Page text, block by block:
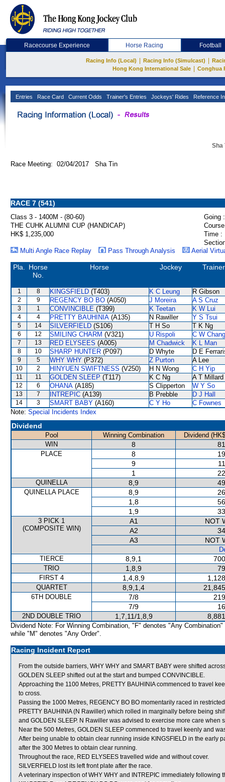
Racecourse Experience Horse Racing Football
Racing Info (Local) Racing Info (Simulcast)
Hong Kong International Sale
Conghua
Entries Race Card Current Odds Trainer's Entries Jockeys' Rides Reference
Sha
Race Meeting: 02/04/2017 Sha Tin
RACE 7 (541)
Class 3 - 1400M - (80-60)
Going :
THE CUHK ALUMNI CUP (HANDICAP)
HK$ 1,235,000
Time :
Multi Angle Race Replay
Pass Through Analysis Aerial
Pla.
Horse
No.
Horse Jockey Trainer
1 8 KINGSFIELD (T403) K C Leung R Gibson
2 9 REGENCY BO BO (A050) J Moreira A S Cruz
3 1 CONVINCIBLE (T399) K Teetan K W Lui
4 4 PRETTY BAUHINIA (A135) N Rawiller Y S Tsui
5 14 SILVERFIELD (S106) T H So T K Ng
6 12 SMILING CHARM (V321) U Rispoli C W Chang
7 13 RED ELYSEES (A005) M Chadwick K L Man
8 10 SHARP HUNTER (P097) D Whyte D E
9 5 WHY WHY (P372) Z Purton A Lee
10 2 HINYUEN SWIFTNESS (V250) H N Wong C H Yip
11 11 GOLDEN SLEEP (T117) K C Ng A T Millard
12 6 OHANA (A185) S Clipperton W Y So
13 7 INTREPIC (A139) B Prebble D J Hall
14 3 SMART BABY (A160) C Y Ho
C Fownes
Note: Special Incidents Index
Dividend
Pool Winning Combination
Dividend
WIN
8
PLACE 8
9
1
QUINELLA 8,9
QUINELLA PLACE 8,9
1,8
1,9
3 PICK 1
(COMPOSITE WIN)
A1
NOT
A2
A3
NOT
TIERCE
8,9,1
TRIO 1,8,9
FIRST 4 1,4,8,9
QUARTET 8,9,1,4
6TH DOUBLE 7/8
7/9
2ND DOUBLE TRIO 1,7,11/1,8,9
Dividend Note: For Winning Combination, "F" denotes "Any Combination"
while "M" denotes "Any Order".
Racing Incident Report
From the outside barriers, WHY WHY and SMART BABY were shifted
GOLDEN SLEEP shifted out at the start and bumped CONVINCIBLE.
Approaching the 1100 Metres, PRETTY BAUHINIA commenced to travel
to cross.
Passing the 1000 Metres, REGENCY BO BO momentarily raced in
PRETTY BAUHINIA (N Rawiller) which rolled in marginally before being
and GOLDEN SLEEP. N Rawiller was advised to exercise more care when
Near the 500 Metres, GOLDEN SLEEP commenced to travel keenly and
After being unable to obtain clear running inside KINGSFIELD in the early
after the 300 Metres to obtain clear running.
Throughout the race, RED ELYSEES travelled wide and without cover.
SILVERFIELD lost its left front plate after the race.
A veterinary inspection of WHY WHY and INTREPIC immediately following